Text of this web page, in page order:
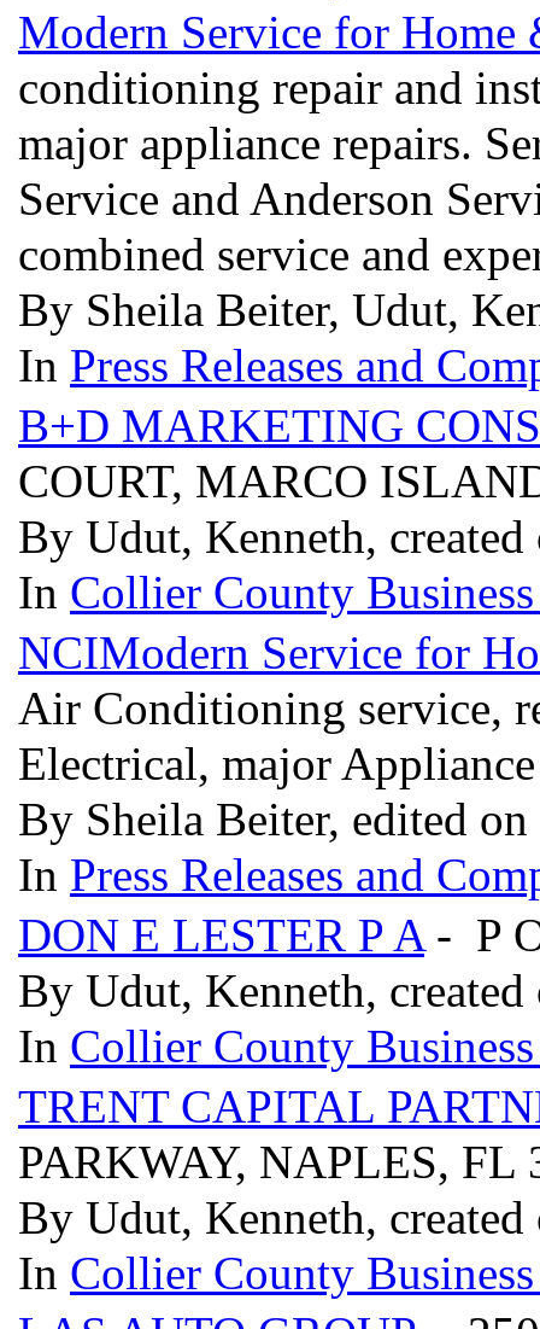
Modern Service for Home
conditioning repair and
major appliance repairs.
Service and Anderson
combined service and
By Sheila Beiter, Udut,
In Press Releases and
B+D MARKETING
COURT, MARCO
By Udut, Kenneth,
In Collier County
NCIModern Service for
Air Conditioning service,
Electrical, major
By Sheila Beiter, edited
In Press Releases and
DON E LESTER P A- P
By Udut, Kenneth,
In Collier County
TRENT CAPITAL
PARKWAY, NAPLES, FL
By Udut, Kenneth,
In Collier County